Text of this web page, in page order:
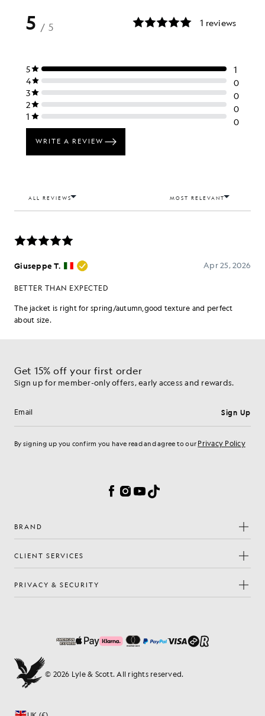
Get 15% off your first order
Sign up for member-only offers, early access and rewards.
Email address Sign Up
By signing up you confirm you have read and agree to our Privacy Policy
Facebook
Instagram
YouTube
TikTok
BRAND
CLIENT SERVICES
PRIVACY & SECURITY
© 2026 Lyle & Scott. All rights reserved.